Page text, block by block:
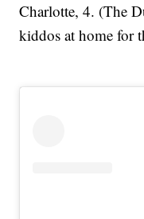
Charlotte, 4. (The
kiddos at home for